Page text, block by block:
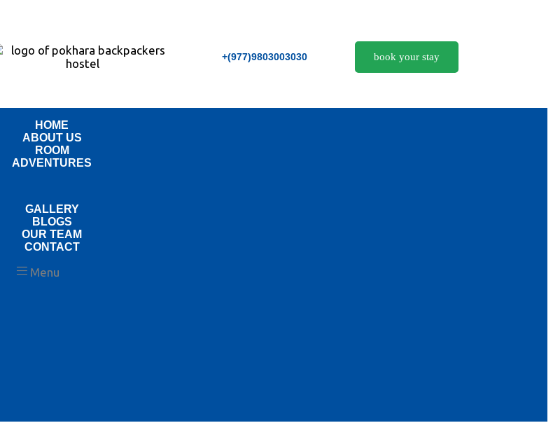
+(977)9803003030 book your stay
HOME
ABOUT US
ROOM
ADVENTURES
GALLERY
BLOGS
OUR TEAM
CONTACT
Menu